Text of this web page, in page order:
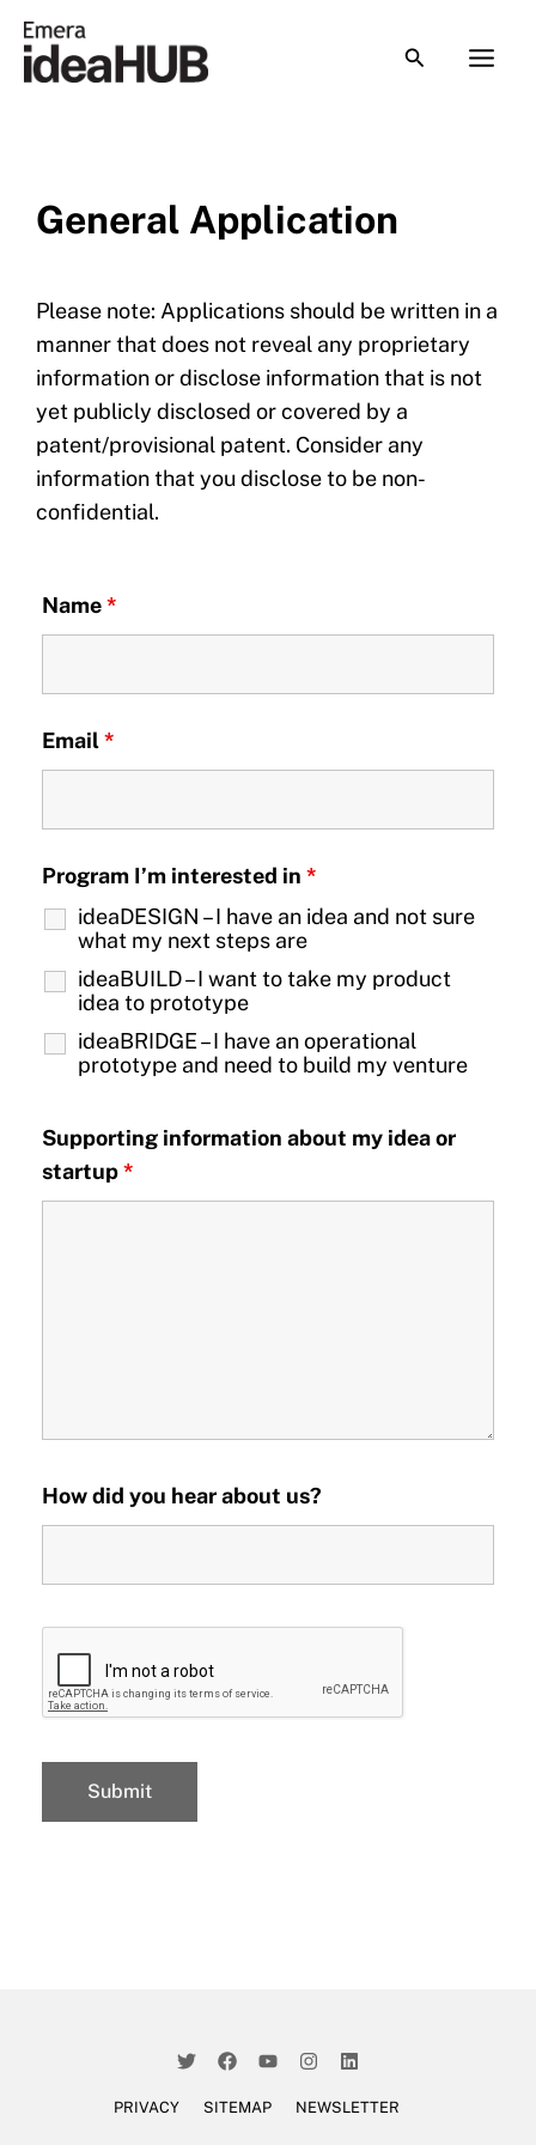
content
General Application
Please note: Applications should be written in a
manner that does not reveal any proprietary
information or disclose information that is not
yet publicly disclosed or covered by a
patent/provisional patent. Consider any
information that you disclose to be non-
confidential.
Name*
Email*
Program I’m interested in *
ideaDESIGN – I have an idea and not sure
what my next steps are
ideaBUILD – I want to take my product
idea to prototype
ideaBRIDGE – I have an operational
prototype and need to build my venture
Supporting information about my idea or
startup*
How did you hear about us?
PRIVACY SITEMAP NEWSLETTER